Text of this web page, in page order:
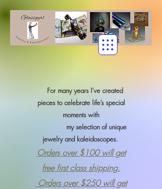
For many years I've created
pieces to celebrate life’s special
moments with
my selection of unique
jewelry and kaleidoscopes.
Orders over $100 will get
free first class shipping.
Orders over $250 will get